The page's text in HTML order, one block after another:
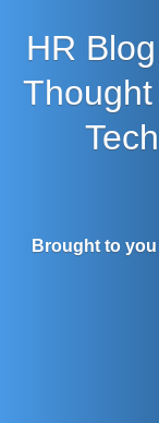
HR
Brought to